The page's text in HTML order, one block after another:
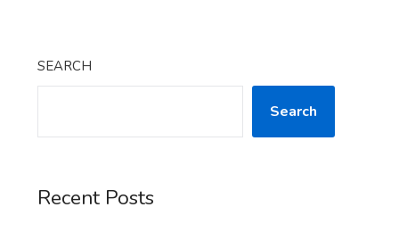
SEARCH
Search
Recent Posts